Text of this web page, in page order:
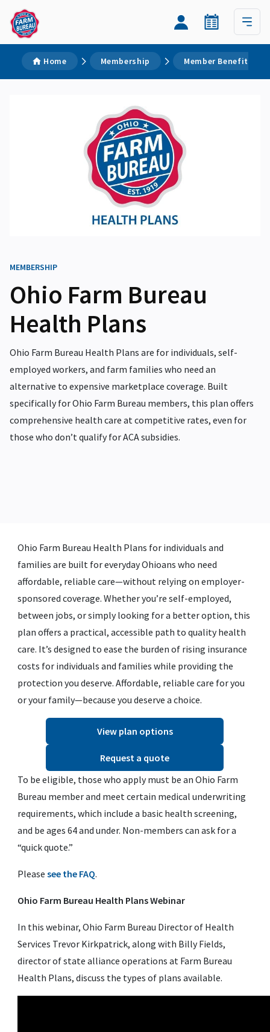
Home Membership Member Benefits
MEMBERSHIP
Ohio Farm Bureau
Health Plans
Ohio Farm Bureau Health Plans are for individuals, self-
employed workers, and farm families who need an
alternative to expensive marketplace coverage. Built
specifically for Ohio Farm Bureau members, this plan offers
comprehensive health care at competitive rates, even for
those who don’t qualify for ACA subsidies.
Ohio Farm Bureau Health Plans for individuals and
families are built for everyday Ohioans who need
affordable, reliable care—without relying on employer-
sponsored coverage. Whether you’re self-employed,
between jobs, or simply looking for a better option, this
plan offers a practical, accessible path to quality health
care. It’s designed to ease the burden of rising insurance
costs for individuals and families while providing the
protection you deserve. Affordable, reliable care for you
or your family—because you deserve a choice.
View plan options
Request a quote
To be eligible, those who apply must be an Ohio Farm
Bureau member and meet certain medical underwriting
requirements, which include a basic health screening,
and be ages 64 and under. Non-members can ask for a
“quick quote.”
Please see the FAQ.
Ohio Farm Bureau Health Plans Webinar
In this webinar, Ohio Farm Bureau Director of Health
Services Trevor Kirkpatrick, along with Billy Fields,
director of state alliance operations at Farm Bureau
Health Plans, discuss the types of plans available.